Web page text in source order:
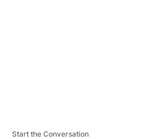
Start the Conversation